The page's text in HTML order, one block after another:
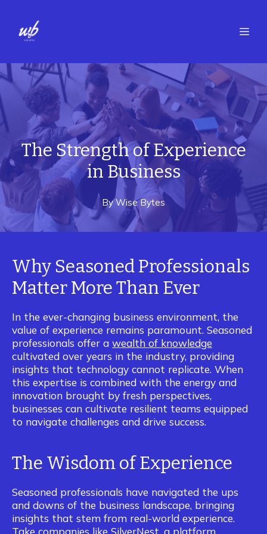
The Strength of Experience
in Business
By Wise Bytes
Why Seasoned Professionals
Matter More Than Ever
In the ever-changing business environment, the
value of experience remains paramount. Seasoned
professionals offer a wealth of knowledge
cultivated over years in the industry, providing
insights that technology cannot replicate. When
this expertise is combined with the energy and
innovation brought by fresh perspectives,
businesses can cultivate resilient teams equipped
to navigate challenges and drive success.
The Wisdom of Experience
Seasoned professionals have navigated the ups
and downs of the business landscape, bringing
insights that stem from real-world experience.
Take companies like SilverNest , a platform